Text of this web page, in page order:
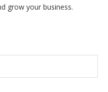
grow your business.